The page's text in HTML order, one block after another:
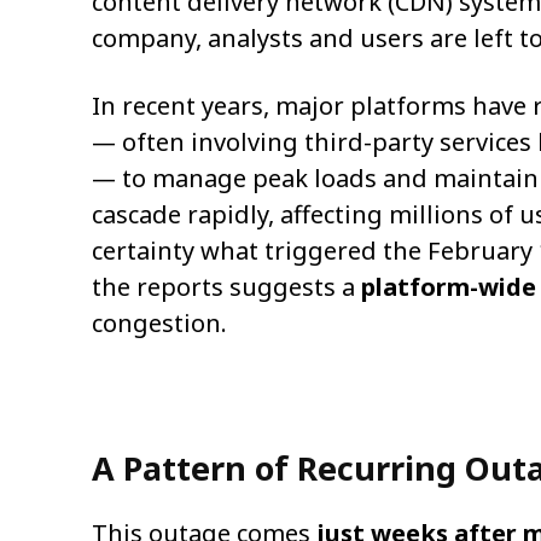
company, analysts and users are left
In recent years, major platforms
— often involving third-party services
— to manage peak loads and
cascade rapidly, affecting millions of
certainty what triggered the
the reports suggests a platform-
congestion.
A Pattern of Recurring
This outage comes just weeks after